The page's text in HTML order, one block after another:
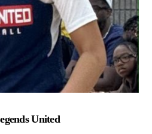
United